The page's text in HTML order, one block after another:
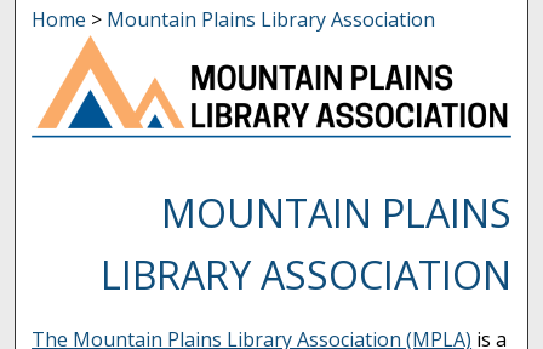
Digital Commons Network™
Home > Mountain Plains Library Association
MOUNTAIN PLAINS
LIBRARY ASSOCIATION
The Mountain Plains Library Association (MPLA) is a